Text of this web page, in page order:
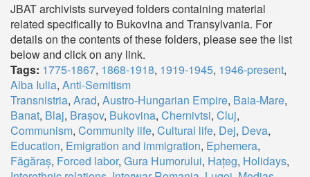
JBAT archivists surveyed folders containing material
related specifically to Bukovina and Transylvania. For
details on the contents of these folders, please see the list
below and click on any link.
Tags: 1775-1867, 1868-1918, 1919-1945, 1946-present,
Alba Iulia, Anti-Semitism
Transnistria, Arad, Austro-Hungarian Empire, Baia-Mare,
Banat, Blaj, Brașov, Bukovina, Chernivtsi, Cluj,
Communism, Community life, Cultural life, Dej, Deva,
Education, Emigration and immigration, Ephemera,
Făgăraș, Forced labor, Gura Humorului, Hațeg, Holidays,